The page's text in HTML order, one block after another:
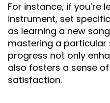
For instance, if you’re
instrument, set
as learning a new
mastering a particular
progress not only
also fosters a sense
satisfaction.